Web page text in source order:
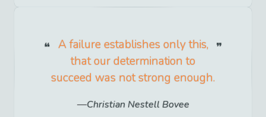
A failure establishes only this,
that our determination to
succeed was not strong enough.
Christian Nestell Bovee